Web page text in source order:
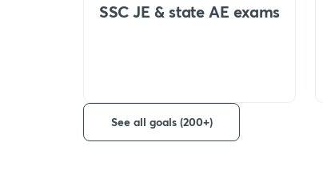
SSC JE & state AE exams
See all goals (200+)